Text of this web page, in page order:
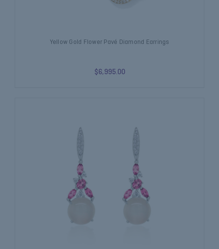
Yellow Gold Flower Pavé Diamond Earrings
$6,995.00